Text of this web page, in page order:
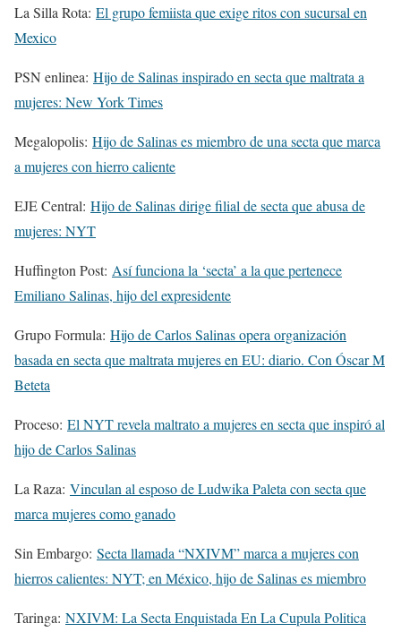
La Silla Rota: El grupo femiista que exige ritos con sucursal en
Mexico
PSN enlinea: Hijo de Salinas inspirado en secta que maltrata a
mujeres: New York Times
Megalopolis: Hijo de Salinas es miembro de una secta que marca
a mujeres con hierro caliente
EJE Central: Hijo de Salinas dirige filial de secta que abusa de
mujeres: NYT
Huffington Post: Así funciona la ‘secta’ a la que pertenece
Emiliano Salinas, hijo del expresidente
Grupo Formula: Hijo de Carlos Salinas opera organización
basada en secta que maltrata mujeres en EU: diario. Con Óscar M
Beteta
Proceso: El NYT revela maltrato a mujeres en secta que inspiró al
hijo de Carlos Salinas
La Raza: Vinculan al esposo de Ludwika Paleta con secta que
marca mujeres como ganado
Sin Embargo: Secta llamada “NXIVM” marca a mujeres con
hierros calientes: NYT; en México, hijo de Salinas es miembro
Taringa: NXIVM: La Secta Enquistada En La Cupula Politica